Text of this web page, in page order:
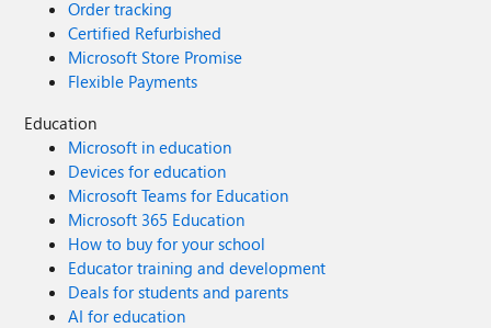
Order tracking
Certified Refurbished
Microsoft Store Promise
Flexible Payments
Education
Microsoft in education
Devices for education
Microsoft Teams for Education
Microsoft 365 Education
How to buy for your school
Educator training and development
Deals for students and parents
AI for education